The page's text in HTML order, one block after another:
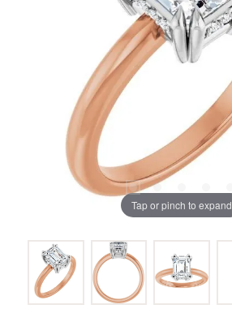
Tap or pinch to expand